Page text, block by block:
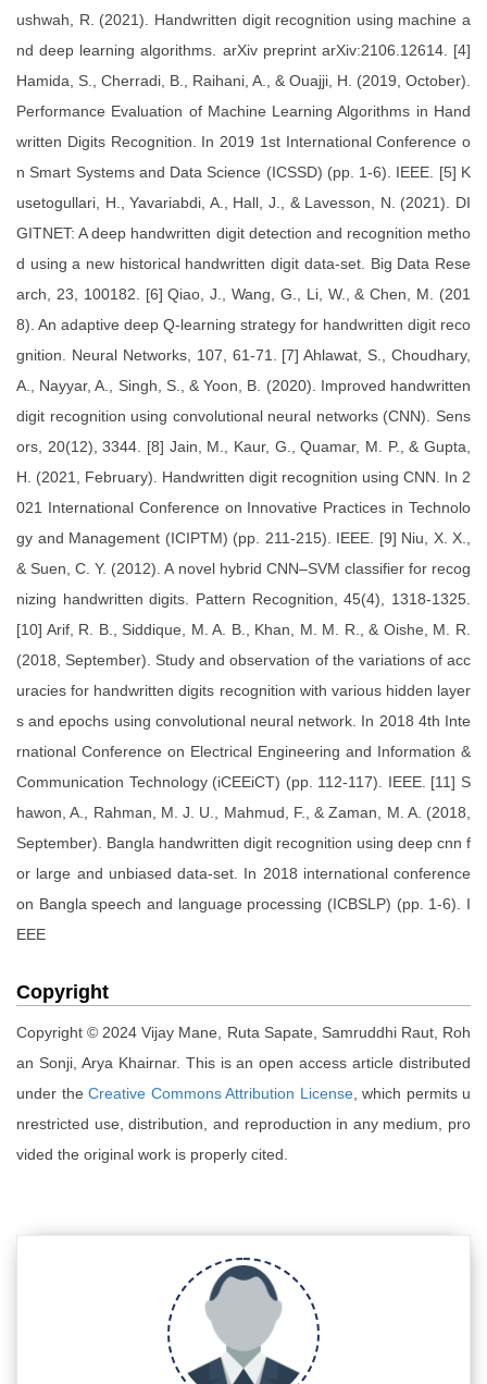
ushwah, R. (2021). Handwritten digit recognition using machine a
nd deep learning algorithms. arXiv preprint arXiv:2106.12614. [4]
Hamida, S., Cherradi, B., Raihani, A., & Ouajji, H. (2019, October).
Performance Evaluation of Machine Learning Algorithms in Hand
written Digits Recognition. In 2019 1st International Conference o
n Smart Systems and Data Science (ICSSD) (pp. 1-6). IEEE. [5] K
usetogullari, H., Yavariabdi, A., Hall, J., & Lavesson, N. (2021). DI
GITNET: A deep handwritten digit detection and recognition metho
d using a new historical handwritten digit data-set. Big Data Rese
arch, 23, 100182. [6] Qiao, J., Wang, G., Li, W., & Chen, M. (201
8). An adaptive deep Q-learning strategy for handwritten digit reco
gnition. Neural Networks, 107, 61-71. [7] Ahlawat, S., Choudhary,
A., Nayyar, A., Singh, S., & Yoon, B. (2020). Improved handwritten
digit recognition using convolutional neural networks (CNN). Sens
ors, 20(12), 3344. [8] Jain, M., Kaur, G., Quamar, M. P., & Gupta,
H. (2021, February). Handwritten digit recognition using CNN. In 2
021 International Conference on Innovative Practices in Technolo
gy and Management (ICIPTM) (pp. 211-215). IEEE. [9] Niu, X. X.,
& Suen, C. Y. (2012). A novel hybrid CNN–SVM classifier for recog
nizing handwritten digits. Pattern Recognition, 45(4), 1318-1325.
[10] Arif, R. B., Siddique, M. A. B., Khan, M. M. R., & Oishe, M. R.
(2018, September). Study and observation of the variations of acc
uracies for handwritten digits recognition with various hidden layer
s and epochs using convolutional neural network. In 2018 4th Inte
rnational Conference on Electrical Engineering and Information &
Communication Technology (iCEEiCT) (pp. 112-117). IEEE. [11] S
hawon, A., Rahman, M. J. U., Mahmud, F., & Zaman, M. A. (2018,
September). Bangla handwritten digit recognition using deep cnn f
or large and unbiased data-set. In 2018 international conference
on Bangla speech and language processing (ICBSLP) (pp. 1-6). I
EEE
Copyright
Copyright © 2024 Vijay Mane, Ruta Sapate, Samruddhi Raut, Roh
an Sonji, Arya Khairnar. This is an open access article distributed
under the Creative Commons Attribution License, which permits u
nrestricted use, distribution, and reproduction in any medium, pro
vided the original work is properly cited.